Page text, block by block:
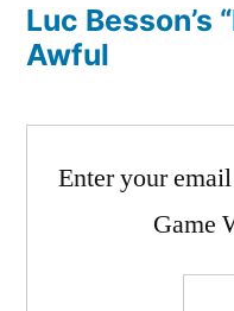
Luc Besson’s
Awful
Enter your
Game